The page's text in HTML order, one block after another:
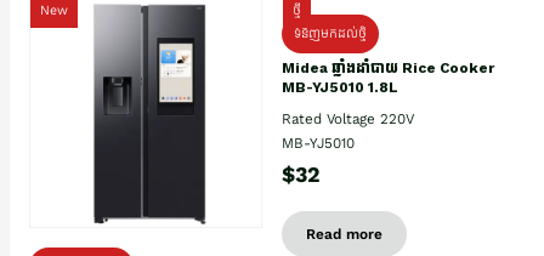
New
ថ្មី
ទំនិញមកដល់ថ្មិ
Midea ឆ្នាំងដាំបាយ Rice Cooker
MB-YJ5010 1.8L
Rated Voltage 220V
MB-YJ5010
$32
Read more